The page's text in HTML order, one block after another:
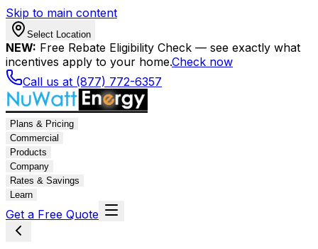
Skip to main content
Select Location
NEW: Free Rebate Eligibility Check — see exactly what
incentives apply to your home.Check now
Call us at (877) 772-6357
Plans & Pricing
Commercial
Products
Company
Rates & Savings
Learn
Get a Free Quote